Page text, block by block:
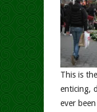
This is
enticing,
ever